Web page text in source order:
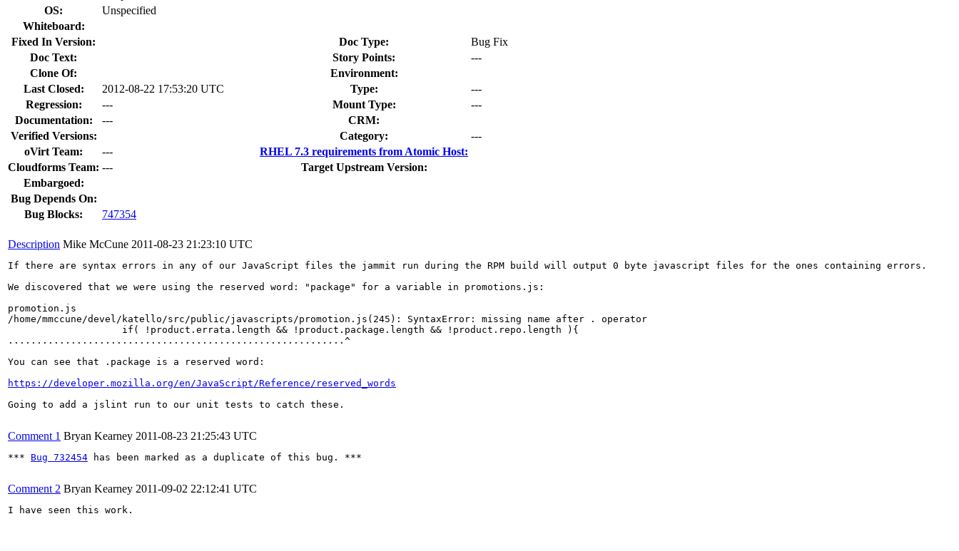
OS:
Unspecified
Whiteboard:
Fixed In Version:
Doc Type:
Bug Fix
Doc Text:
Story Points:
---
Clone Of:
Environment:
Last Closed:
2012-08-22 17:53:20 UTC Type:
---
Regression:
--- Mount Type:
---
Documentation:
---
CRM:
Verified Versions:
Category:
---
oVirt Team:
---
RHEL 7.3 requirements from Atomic Host:
Cloudforms Team: ---
Target Upstream Version:
Embargoed:
Bug Depends On:
Bug Blocks:
747354
Description Mike McCune 2011-08-23 21:23:10 UTC
If there are syntax errors in any of our JavaScript files the jammit run during the RPM build will output 0 byte javascript files for the ones containing errors.
We discovered that we were using the reserved word: "package" for a variable in promotions.js:
promotion.js
/home/mmccune/devel/katello/src/public/javascripts/promotion.js(245): SyntaxError: missing name after . operator
                    if( !product.errata.length && !product.package.length && !product.repo.length ){
...........................................................^
You can see that .package is a reserved word:
https://developer.mozilla.org/en/JavaScript/Reference/reserved_words
Going to add a jslint run to our unit tests to catch these.
Comment 1 Bryan Kearney 2011-08-23 21:25:43 UTC
*** Bug 732454 has been marked as a duplicate of this bug. ***
Comment 2 Bryan Kearney 2011-09-02 22:12:41 UTC
I have seen this work.